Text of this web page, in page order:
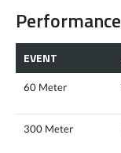
EVENT
60 Meter
300 Meter